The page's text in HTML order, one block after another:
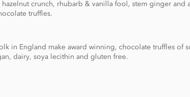
crunch, rhubarb & vanilla fool, stem ginger and
truffles.
in England make award winning, chocolate truffles of
dairy, soya lecithin and gluten free.